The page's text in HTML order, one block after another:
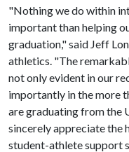
"Nothing we do within
important than helping
graduation," said Jeff
athletics. "The
not only evident in our
importantly in the more
are graduating from the
sincerely appreciate the
student-athlete support